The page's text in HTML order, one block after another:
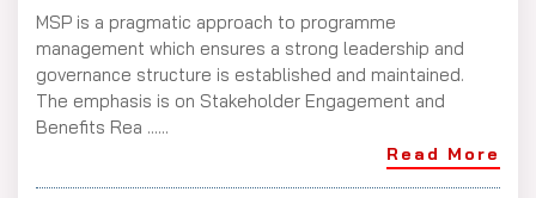
MSP is a pragmatic approach to programme
management which ensures a strong leadership and
governance structure is established and maintained.
The emphasis is on Stakeholder Engagement and
Benefits Rea ......
Read More